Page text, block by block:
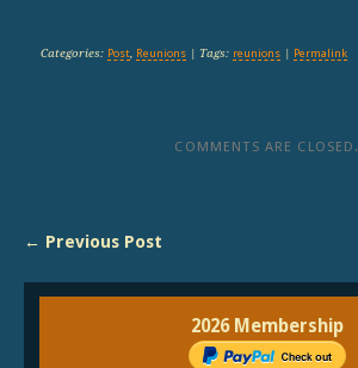
Categories: Post, Reunions| Tags: reunions| Permalink
COMMENTS ARE CLOSED.
← Previous Post
2026 Membership